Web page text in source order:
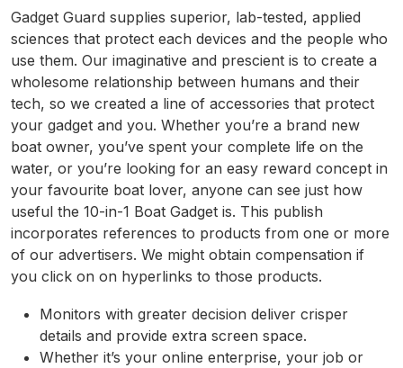
Gadget Guard supplies superior, lab-tested, applied
sciences that protect each devices and the people who
use them. Our imaginative and prescient is to create a
wholesome relationship between humans and their
tech, so we created a line of accessories that protect
your gadget and you. Whether you’re a brand new
boat owner, you’ve spent your complete life on the
water, or you’re looking for an easy reward concept in
your favourite boat lover, anyone can see just how
useful the 10-in-1 Boat Gadget is. This publish
incorporates references to products from one or more
of our advertisers. We might obtain compensation if
you click on on hyperlinks to those products.
Monitors with greater decision deliver crisper
details and provide extra screen space.
Whether it’s your online enterprise, your job or